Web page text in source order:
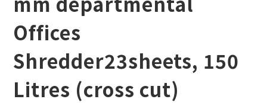
Offices
Shredder23sheets, 150
Litres (cross cut)